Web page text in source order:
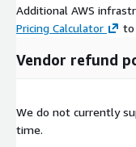
Additional AWS
Pricing Calculator
to
Vendor refund
We do not currently
time.